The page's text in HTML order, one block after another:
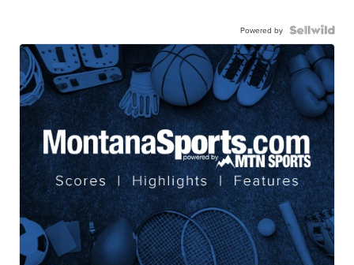
Powered by